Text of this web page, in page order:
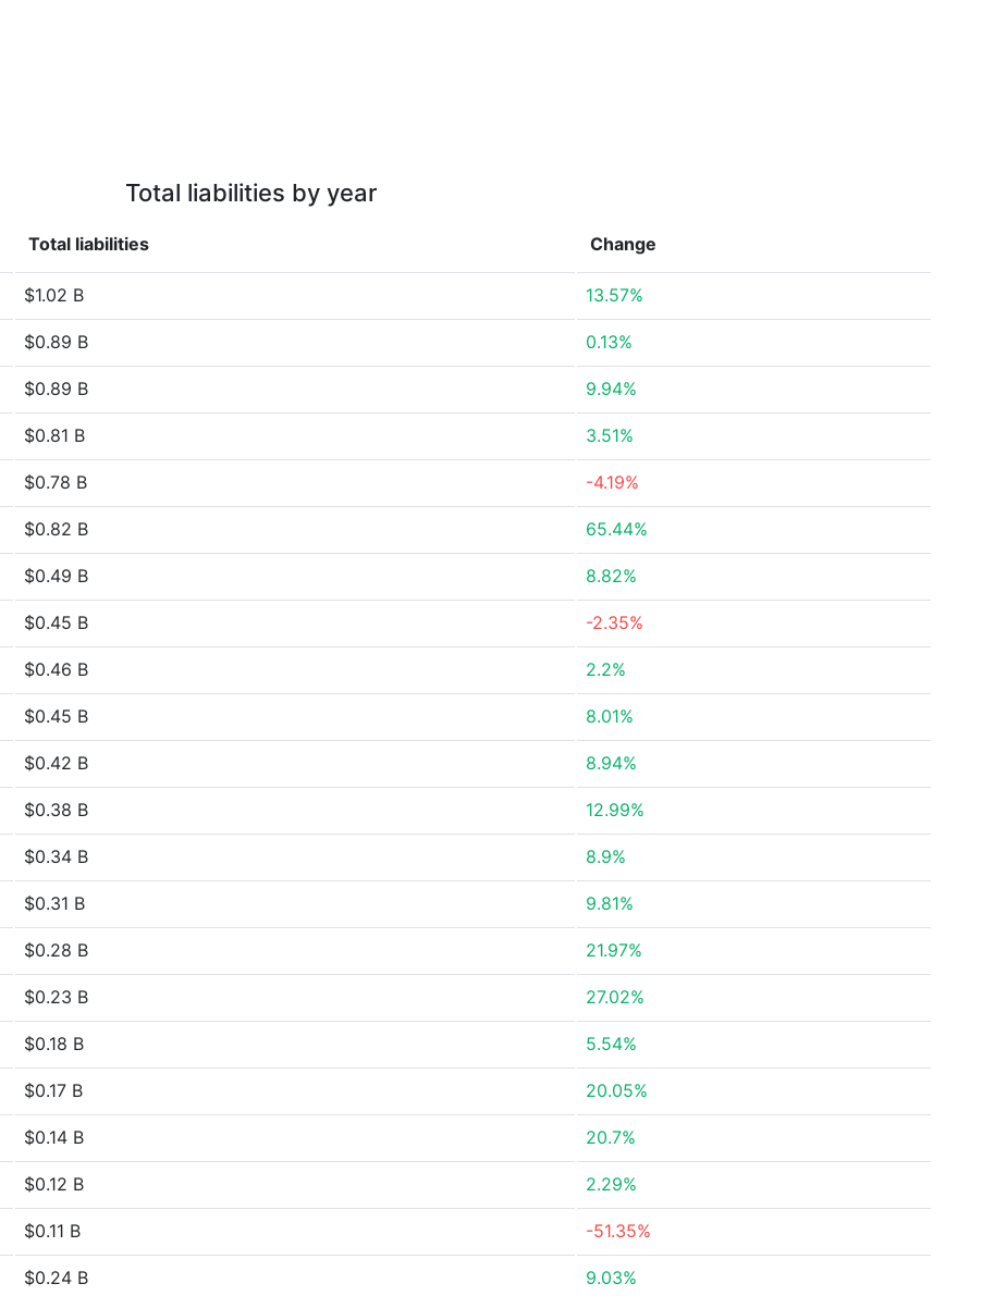
Total liabilities by year
Total liabilities Change
$1.02 B 13.57%
$0.89 B 0.13%
$0.89 B 9.94%
$0.81 B 3.51%
$0.78 B -4.19%
$0.82 B 65.44%
$0.49 B 8.82%
$0.45 B -2.35%
$0.46 B 2.2%
$0.45 B 8.01%
$0.42 B 8.94%
$0.38 B 12.99%
$0.34 B 8.9%
$0.31 B 9.81%
$0.28 B 21.97%
$0.23 B 27.02%
$0.18 B 5.54%
$0.17 B 20.05%
$0.14 B 20.7%
$0.12 B 2.29%
$0.11 B -51.35%
$0.24 B 9.03%